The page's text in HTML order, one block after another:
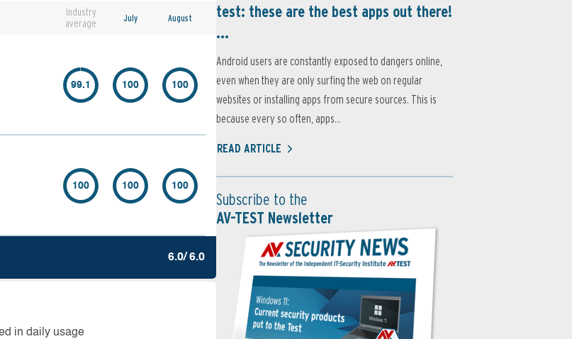
Industry
average
July August
99.1 100 100
100 100 100
6.0/ 6.0
in daily usage
test: these are the best apps out there!
...
Android users are constantly exposed to dangers online,
even when they are only surfing the web on regular
websites or installing apps from secure sources. This is
because every so often, apps...
READ ARTICLE
Subscribe to the
AV-TEST Newsletter